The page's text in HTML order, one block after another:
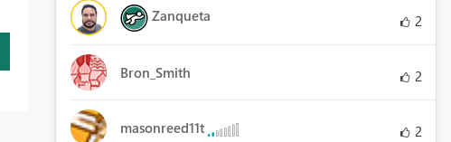
Zanqueta 2
Bron_Smith 2
masonreed11t 2